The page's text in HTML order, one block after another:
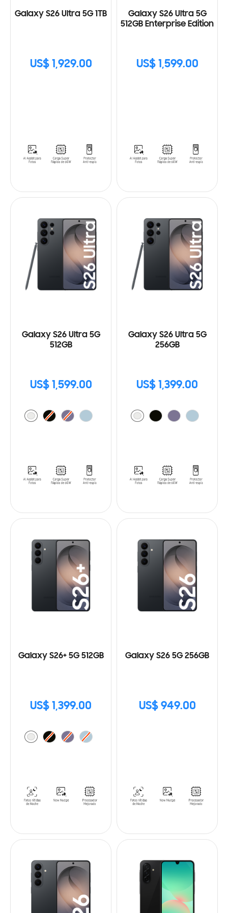
Galaxy S26 Ultra 5G 1TB
US$ 1,929.00
Galaxy S26 Ultra 5G
512GB Enterprise Edition
US$ 1,599.00
Galaxy S26 Ultra 5G
512GB
US$ 1,599.00
Galaxy S26 Ultra 5G
256GB
US$ 1,399.00
Galaxy S26+ 5G 512GB
US$ 1,399.00
Galaxy S26 5G 256GB
US$ 949.00